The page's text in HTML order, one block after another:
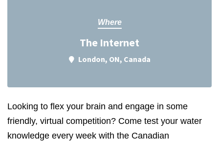
Where
The Internet
London, ON, Canada
Looking to flex your brain and engage in some
friendly, virtual competition? Come test your water
knowledge every week with the Canadian